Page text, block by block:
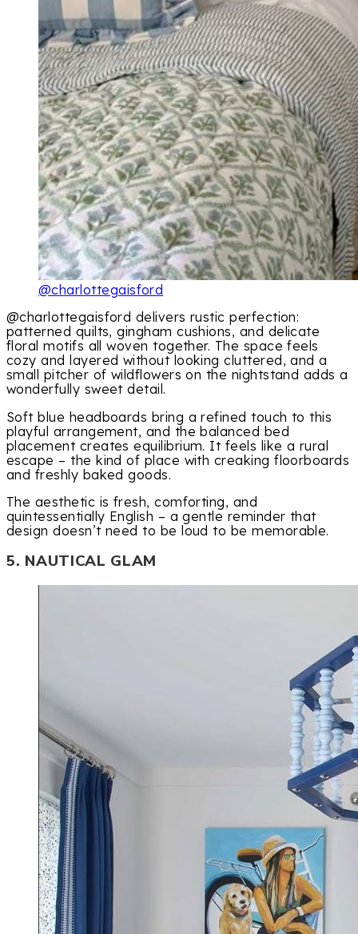
@charlottegaisford
@charlottegaisford delivers rustic perfection:
patterned quilts, gingham cushions, and delicate
floral motifs all woven together. The space feels
cozy and layered without looking cluttered, and a
small pitcher of wildflowers on the nightstand adds a
wonderfully sweet detail.
Soft blue headboards bring a refined touch to this
playful arrangement, and the balanced bed
placement creates equilibrium. It feels like a rural
escape – the kind of place with creaking floorboards
and freshly baked goods.
The aesthetic is fresh, comforting, and
quintessentially English – a gentle reminder that
design doesn’t need to be loud to be memorable.
5. NAUTICAL GLAM